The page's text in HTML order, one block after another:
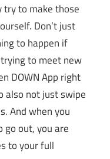
try to make those
Don’t just
to happen if
to meet new
DOWN App right
also not just swipe
And when you
out, you are
to your full